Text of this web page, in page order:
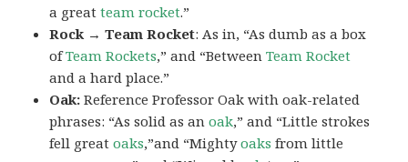
a greatteam rocket.”
Rock → Team Rocket: As in, “As dumb as a box
ofTeam Rockets,” and “Between Team Rocket
and a hard place.”
Oak: Reference Professor Oak with oak-related
phrases: “As solid as anoak,” and “Little strokes
fell greatoaks,”and “Mightyoaks from little